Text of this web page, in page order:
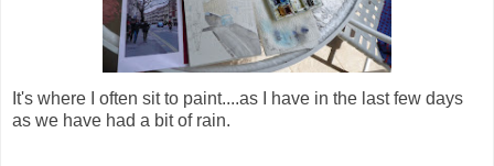
It's where I often sit to paint....as I have in the last few days
as we have had a bit of rain.